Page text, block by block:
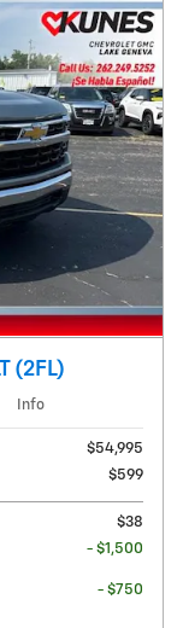
(2FL)
Info
$54,995
$599
$38
- $1,500
- $750